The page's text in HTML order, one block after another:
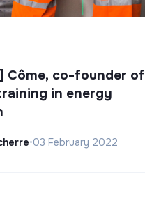
Côme, co-founder of
in energy
•03 February 2022